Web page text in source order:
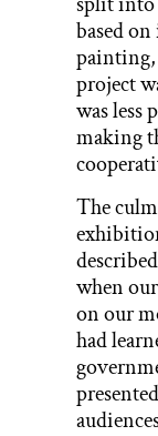
based
painting,
project
was less
making
The
when
on our
had